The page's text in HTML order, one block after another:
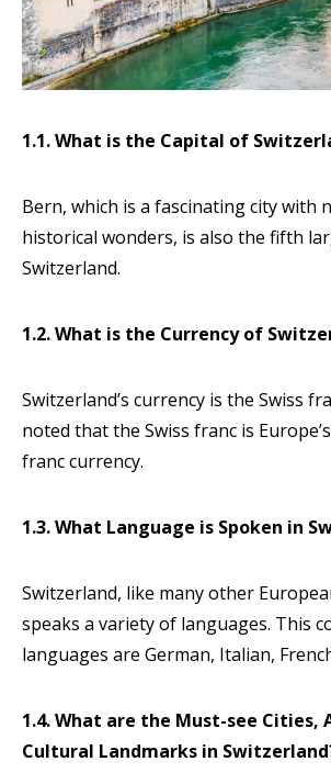
1.1. What is the Capital of
Bern, which is a fascinating city with
historical wonders, is also the fifth
Switzerland.
1.2. What is the Currency of
Switzerland’s currency is the Swiss
noted that the Swiss franc is
franc currency.
1.3. What Language is Spoken in
Switzerland, like many other
speaks a variety of languages. This
languages are German, Italian,
1.4. What are the Must-see Cities,
Cultural Landmarks in